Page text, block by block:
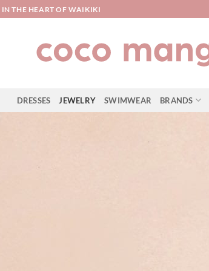
THE HEART OF WAIKIKI
DRESSES JEWELRY SWIMWEAR BRANDS